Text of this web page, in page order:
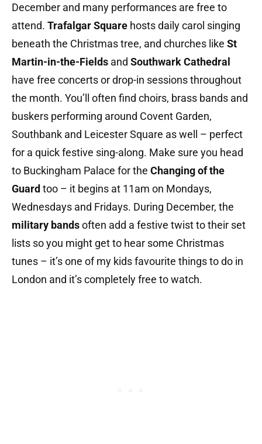
December and many performances are free to
attend. Trafalgar Square hosts daily carol singing
beneath the Christmas tree, and churches like St
Martin-in-the-Fields and Southwark Cathedral
have free concerts or drop-in sessions throughout
the month. You’ll often find choirs, brass bands and
buskers performing around Covent Garden,
Southbank and Leicester Square as well – perfect
for a quick festive sing-along. Make sure you head
to Buckingham Palace for the Changing of the
Guard too – it begins at 11am on Mondays,
Wednesdays and Fridays. During December, the
military bandsoften add a festive twist to their set
lists so you might get to hear some Christmas
tunes – it’s one of my kids favourite things to do in
London and it’s completely free to watch.